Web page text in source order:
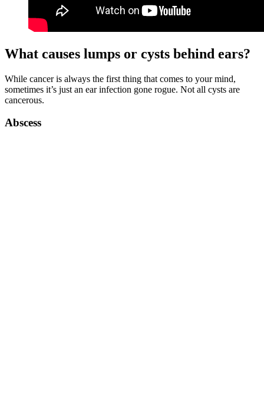
What causes lumps or cysts behind ears?
While cancer is always the first thing that comes to your mind,
sometimes it’s just an ear infection gone rogue. Not all cysts are
cancerous.
Abscess